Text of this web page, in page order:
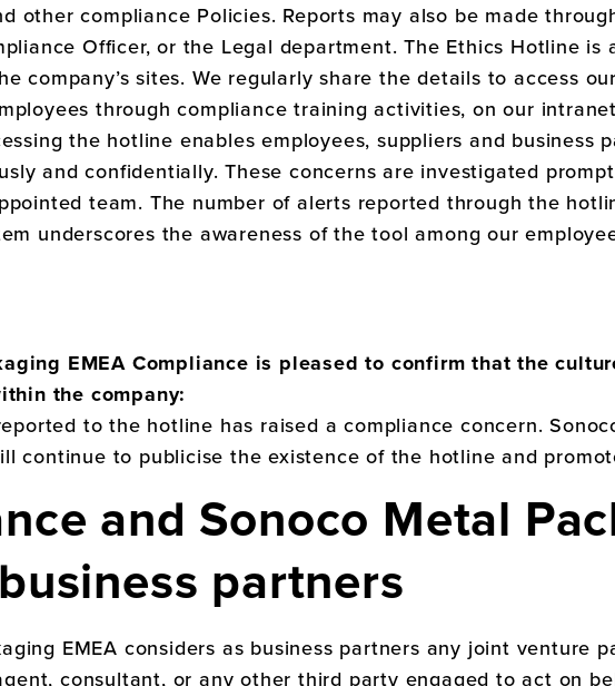
other compliance Policies. Reports may also be made
Officer, or the Legal department. The Ethics Hotline is
company’s sites. We regularly share the details to access
through compliance training activities, on our
the hotline enables employees, suppliers and business
and confidentially. These concerns are investigated
team. The number of alerts reported through the
underscores the awareness of the tool among our
EMEA Compliance is pleased to confirm that the
the company:
to the hotline has raised a compliance concern.
continue to publicise the existence of the hotline and
and Sonoco Metal
business partners
EMEA considers as business partners any joint venture
consultant, or any other third party engaged to act on